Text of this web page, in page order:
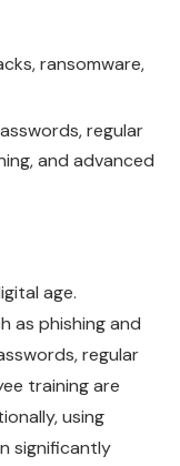
ransomware,
regular
and advanced
age.
as phishing and
regular
training are
using
significantly